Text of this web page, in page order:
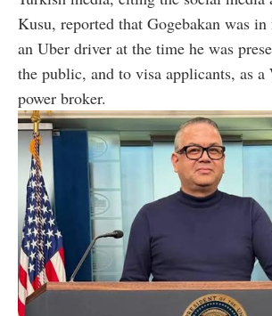
Kusu, reported that Gogebakan was
an Uber driver at the time he was
the public, and to visa applicants, as a
power broker.